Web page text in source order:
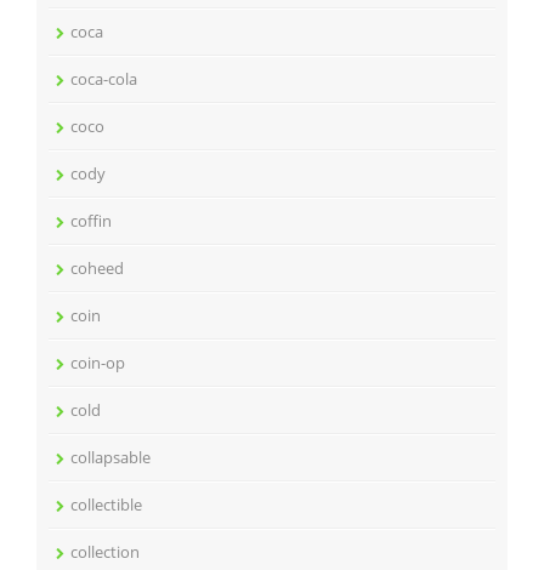
coca
coca-cola
coco
cody
coffin
coheed
coin
coin-op
cold
collapsable
collectible
collection